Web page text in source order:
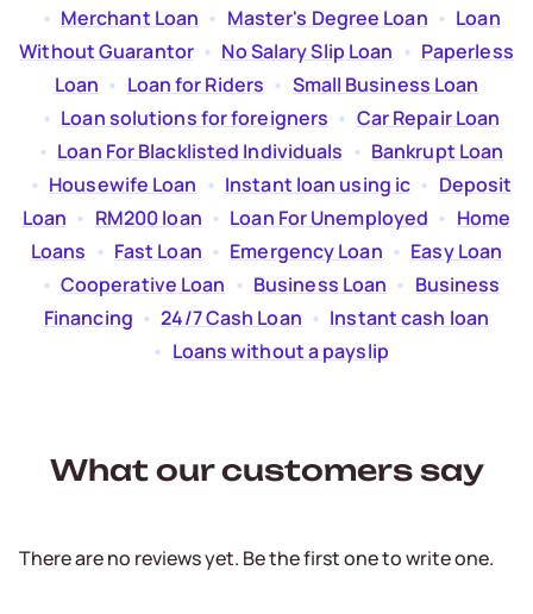
  •
Merchant Loan
  •
Master's Degree Loan
  •
Loan
Without Guarantor
  •
No Salary Slip Loan
  •
Paperless
Loan
  •
Loan for Riders
  •
Small Business Loan
  •
Loan solutions for foreigners
  •
Car Repair Loan
  •
Loan For Blacklisted Individuals
  •
Bankrupt Loan
  •
Housewife Loan
  •
Instant loan using ic
  •
Deposit
Loan
  •
RM200 loan
  •
Loan For Unemployed
  •
Home
Loans
  •
Fast Loan
  •
Emergency Loan
  •
Easy Loan
  •
Cooperative Loan
  •
Business Loan
  •
Business
Financing
  •
24/7 Cash Loan
  •
Instant cash loan
  •
Loans without a payslip
What our customers say
There are no reviews yet. Be the first one to write one.